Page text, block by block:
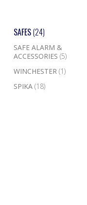
SAFES(24)
SAFE ALARM &
ACCESSORIES(5)
WINCHESTER(1)
SPIKA(18)